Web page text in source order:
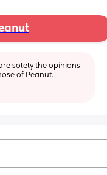
solely the opinions
of Peanut.